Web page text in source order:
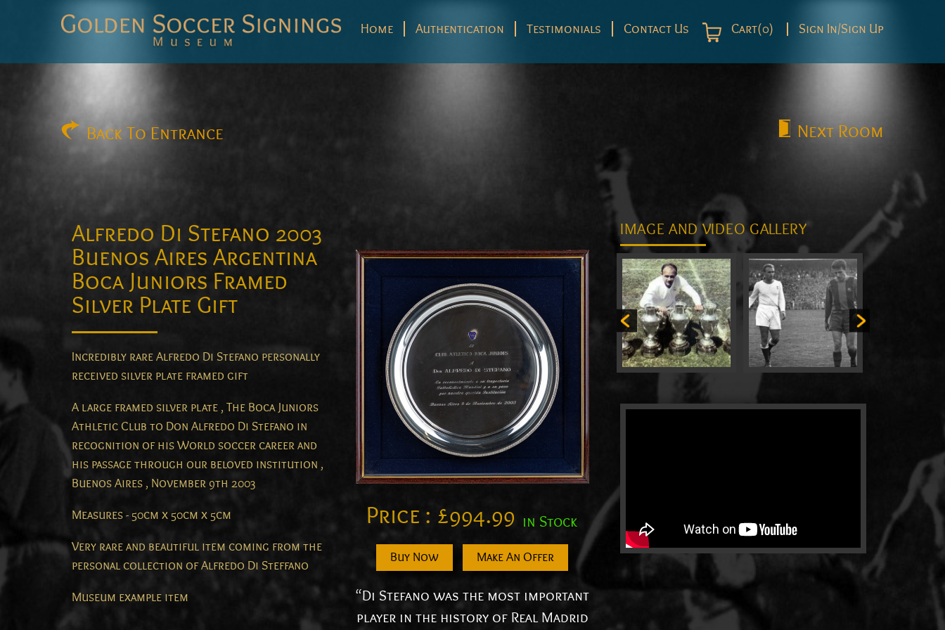
Home Authentication Testimonials Contact Us Cart(0) Sign In/Sign Up
Back To Entrance Next Room
Alfredo Di Stefano 2003
Buenos Aires Argentina
Boca Juniors Framed
Silver Plate Gift
Incredibly rare Alfredo Di Stefano personally
received silver plate framed gift
A large framed silver plate , The Boca Juniors
Athletic Club to Don Alfredo Di Stefano in
recognition of his World soccer career and
his passage through our beloved institution ,
Buenos Aires , November 9th 2003
Measures - 50cm x 50cm x 5cm
Very rare and beautiful item coming from the
personal collection of Alfredo Di Steffano
Museum example item
Price : £994.99 in Stock
Buy Now Make An Offer
“Di Stefano was the most important
player in the history of Real Madrid
IMAGE AND VIDEO GALLERY